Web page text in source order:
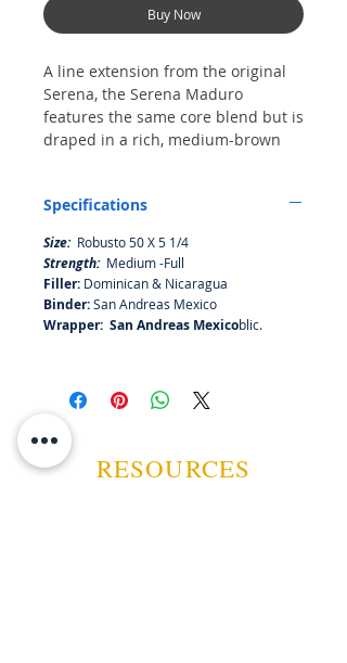
Buy Now
A line extension from the original
Serena, the Serena Maduro
features the same core blend but is
draped in a rich, medium-brown
different profile, bringing forth
baking spices, dried fruit, and oak.
Medium in strength but Medium –
Full in flavour!
Specifications
Size: Robusto 50 X 5 1/4
Strength: Medium -Full
Filler: Dominican & Nicaragua
Binder:San Andreas Mexico
Wrapper: San Andreas Mexicoblic.
RESOURCES